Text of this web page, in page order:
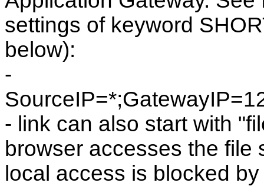
settings of keyword
below):
-
- link can also start with
browser accesses the file
local access is blocked